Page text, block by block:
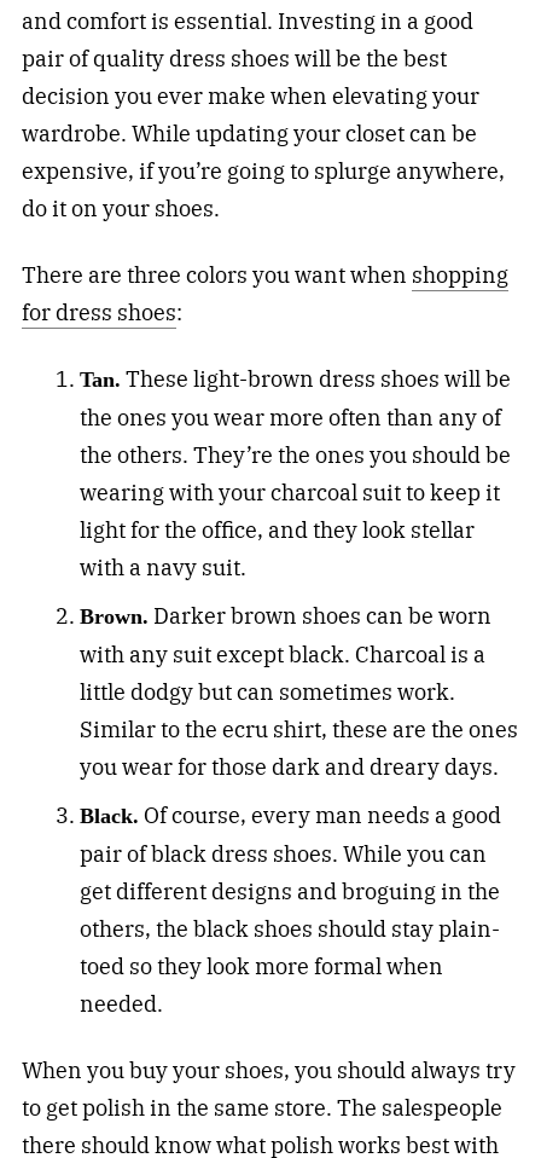
and comfort is essential. Investing in a good
pair of quality dress shoes will be the best
decision you ever make when elevating your
wardrobe. While updating your closet can be
expensive, if you’re going to splurge anywhere,
do it on your shoes.
There are three colors you want when shopping
for dress shoes:
Tan. These light-brown dress shoes will be
the ones you wear more often than any of
the others. They’re the ones you should be
wearing with your charcoal suit to keep it
light for the office, and they look stellar
with a navy suit.
Brown. Darker brown shoes can be worn
with any suit except black. Charcoal is a
little dodgy but can sometimes work.
Similar to the ecru shirt, these are the ones
you wear for those dark and dreary days.
Black. Of course, every man needs a good
pair of black dress shoes. While you can
get different designs and broguing in the
others, the black shoes should stay plain-
toed so they look more formal when
needed.
When you buy your shoes, you should always try
to get polish in the same store. The salespeople
there should know what polish works best with